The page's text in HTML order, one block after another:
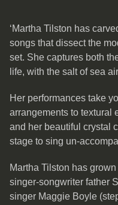
‘Martha Tilston has
songs that dissect the
set. She captures both
life, with the salt of sea
Her performances take
arrangements to textural
and her beautiful crystal
stage to sing un-
Martha Tilston has
singer-songwriter father
singer Maggie Boyle